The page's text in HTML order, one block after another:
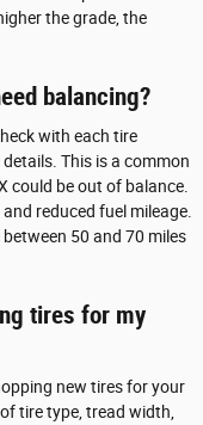
the grade, the
balancing?
with each tire
This is a common
could be out of balance.
reduced fuel mileage.
50 and 70 miles
tires for my
new tires for your
tire type, tread width,